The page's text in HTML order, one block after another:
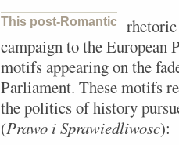
This post-Romantic
campaign to the European
motifs appearing on the
Parliament. These motifs
the politics of history
(Prawo i Sprawiedliwosc):